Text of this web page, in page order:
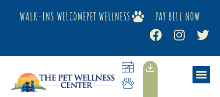
WALK-INS WELCOMEPET WELLNESS PAY BILL NOW